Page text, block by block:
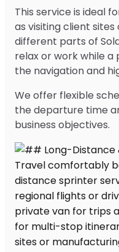
This service is ideal
as visiting client
different parts of
relax or work while a
the navigation and
We offer flexible
the departure time
business objectives.